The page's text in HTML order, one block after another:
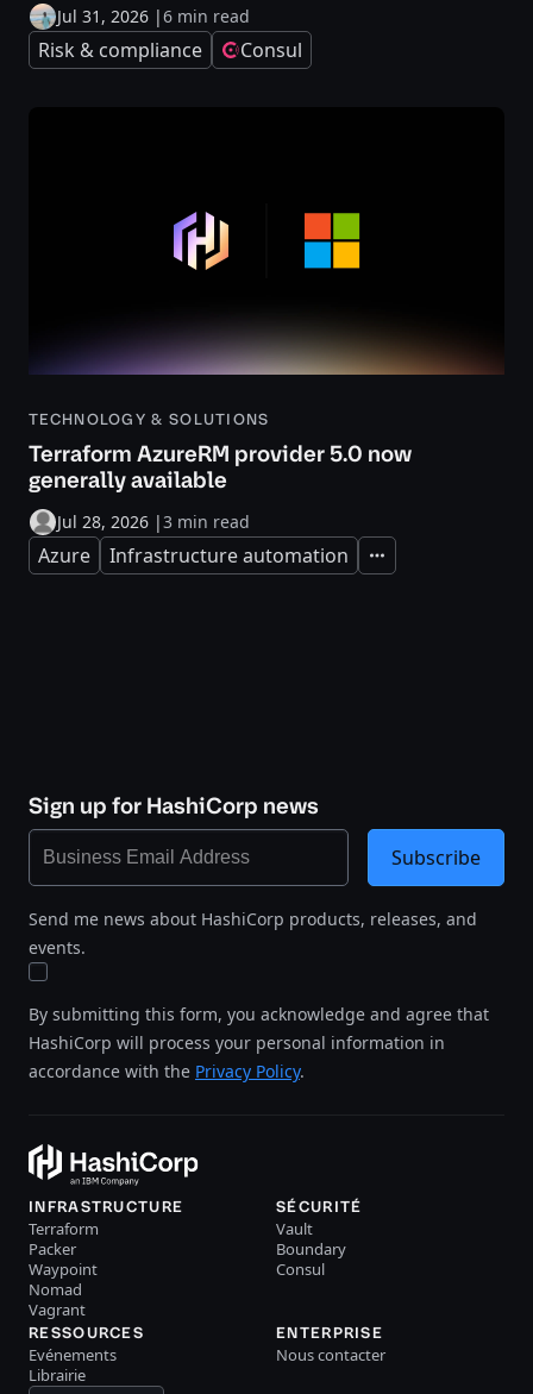
Jul 31, 2026 |6 min read
Risk & compliance Consul
TECHNOLOGY & SOLUTIONS
Terraform AzureRM provider 5.0 now
generally available
Jul 28, 2026 |3 min read
Azure Infrastructure automation Expand
Sign up for HashiCorp news
Send me news about HashiCorp products, releases, and
events.
By submitting this form, you acknowledge and agree that
HashiCorp will process your personal information in
accordance with the Privacy Policy.
Subscribe
INFRASTRUCTURE
Terraform
Packer
Waypoint
Nomad
Vagrant
SÉCURITÉ
Vault
Boundary
Consul
RESSOURCES
Evénements
Librairie
ENTERPRISE
Nous contacter